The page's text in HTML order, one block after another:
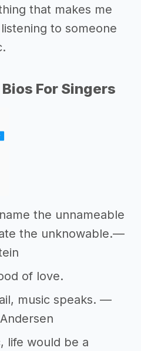
that makes me
to someone
For Singers
the unnameable
the unknowable.―
of love.
music speaks. ―
life would be a